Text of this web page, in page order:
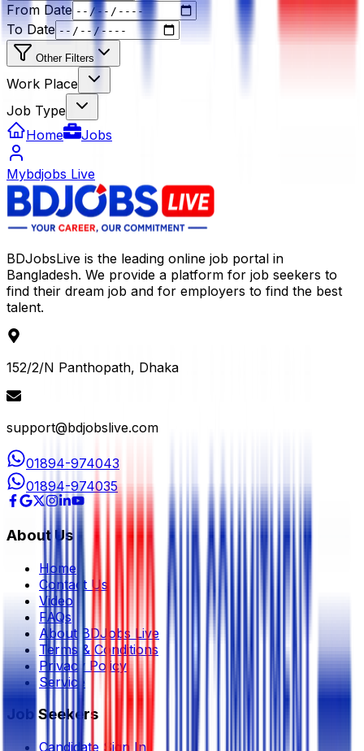
From Date
To Date
Other Filters
Work Place
Job Type
Home
Jobs
Mybdjobs Live
BDJobsLive is the leading online job portal in
Bangladesh. We provide a platform for job seekers to
find their dream job and for employers to find the best
talent.
152/2/N Panthopath, Dhaka
support@bdjobslive.com
01894-974043
01894-974035
About Us
Home
Contact Us
Video
FAQs
About BDJobs Live
Terms & Conditions
Privacy Policy
Service
Job Seekers
Candidate Sign In